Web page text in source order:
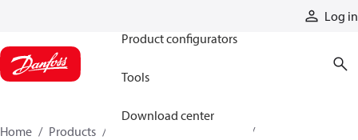
Log in
Product configurators
Tools
Download center
Home Products